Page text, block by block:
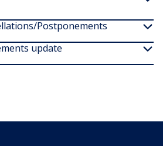
Postponements
update